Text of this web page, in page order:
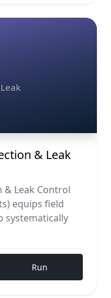
& Leak
& Leak Control
equips field
systematically
Run